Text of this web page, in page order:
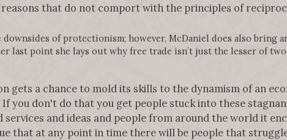
that do not comport with the principles of
of protectionism; however, McDaniel does also bring
last point she lays out why free trade isn’t just the lesser of
gets a chance to mold its skills to the dynamism of an
you don't do that you get people stuck into these
services and ideas and people from around the world it
that at any point in time there will be people that